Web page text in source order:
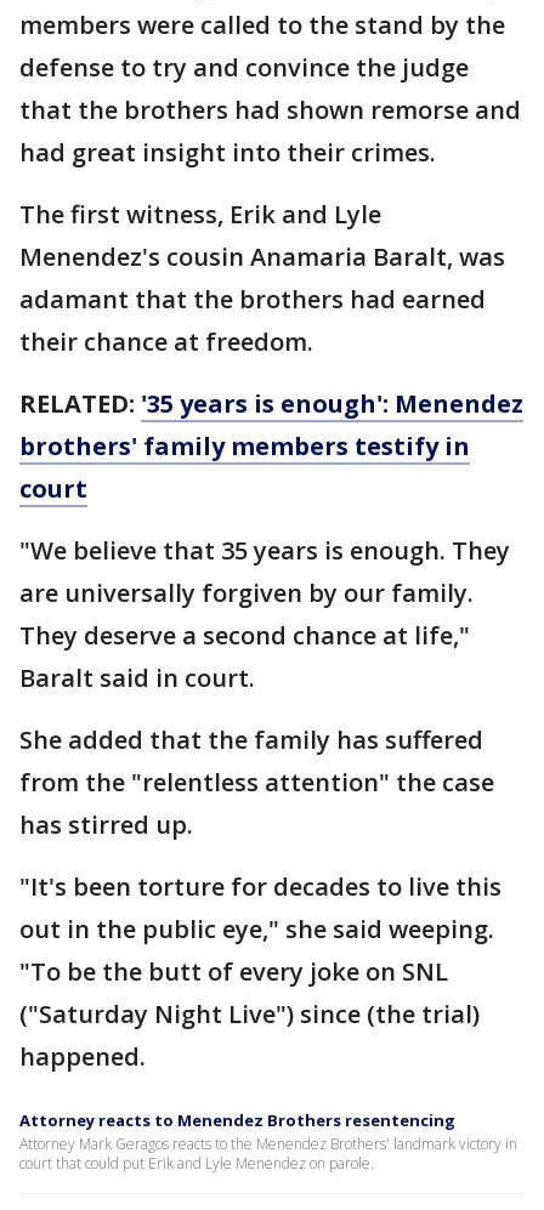
members were called to the stand by the
defense to try and convince the judge
that the brothers had shown remorse and
had great insight into their crimes.
The first witness, Erik and Lyle
Menendez's cousin Anamaria Baralt, was
adamant that the brothers had earned
their chance at freedom.
RELATED: '35 years is enough': Menendez
brothers' family members testify in
court
"We believe that 35 years is enough. They
are universally forgiven by our family.
They deserve a second chance at life,"
Baralt said in court.
She added that the family has suffered
from the "relentless attention" the case
has stirred up.
"It's been torture for decades to live this
out in the public eye," she said weeping.
"To be the butt of every joke on SNL
("Saturday Night Live") since (the trial)
happened.
Attorney reacts to Menendez Brothers resentencing
Attorney Mark Geragos reacts to the Menendez Brothers' landmark victory in
court that could put Erik and Lyle Menendez on parole.